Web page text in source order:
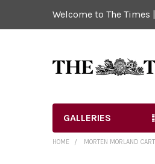
Welcome to The
GALLERIES
HOME MORTEN MORLAND